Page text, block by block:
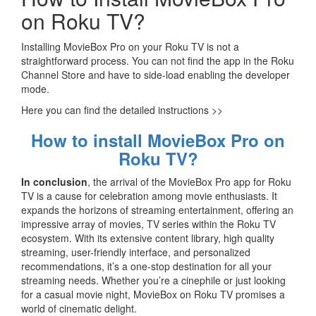
on Roku TV?
Installing MovieBox Pro on your Roku TV is not a
straightforward process. You can not find the app in the Roku
Channel Store and have to side-load enabling the developer
mode.
Here you can find the detailed instructions >>
How to install MovieBox Pro on
Roku TV?
In conclusion, the arrival of the MovieBox Pro app for Roku
TV is a cause for celebration among movie enthusiasts. It
expands the horizons of streaming entertainment, offering an
impressive array of movies, TV series within the Roku TV
ecosystem. With its extensive content library, high quality
streaming, user-friendly interface, and personalized
recommendations, it’s a one-stop destination for all your
streaming needs. Whether you’re a cinephile or just looking
for a casual movie night, MovieBox on Roku TV promises a
world of cinematic delight.